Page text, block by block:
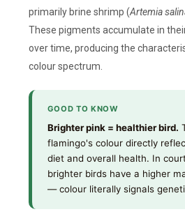
primarily brine shrimp (Artemia
These pigments accumulate in
over time, producing the
colour spectrum.
GOOD TO KNOW
Brighter pink = healthier bird.
flamingo's colour directly
diet and overall health. In
brighter birds have a higher
— colour literally signals